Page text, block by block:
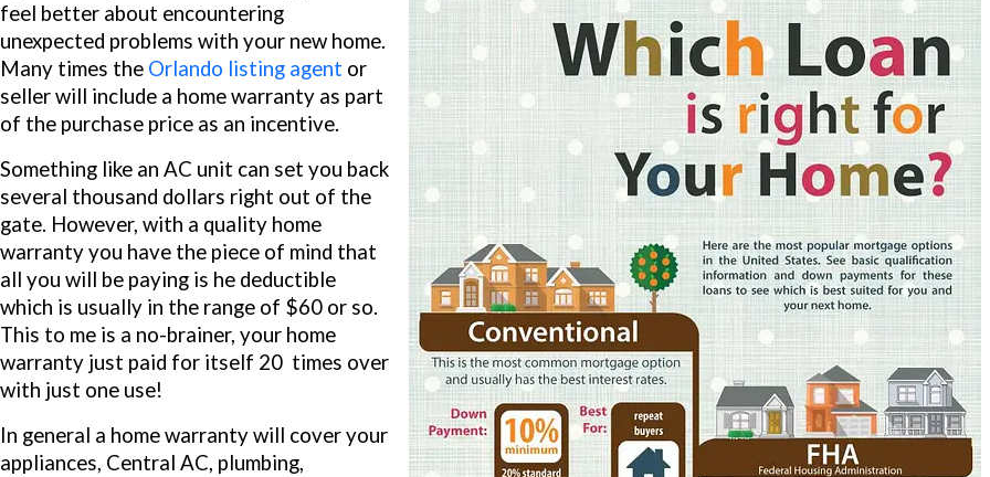
feel better about encountering
unexpected problems with your new home.
Many times the Orlando listing agent or
seller will include a home warranty as part
of the purchase price as an incentive.
Something like an AC unit can set you back
several thousand dollars right out of the
gate. However, with a quality home
warranty you have the piece of mind that
all you will be paying is he deductible
which is usually in the range of $60 or so.
This to me is a no-brainer, your home
warranty just paid for itself 20 times over
with just one use!
In general a home warranty will cover your
appliances, Central AC, plumbing,